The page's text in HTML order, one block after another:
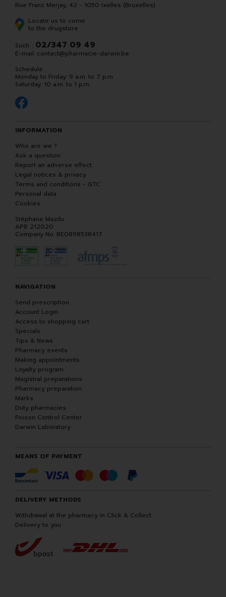
Rue Franz Merjay, 42 - 1050 Ixelles (Bruxelles)
Locate us to come
to the drugstore
Such. : 02/347 09 49
E-mail: contact@pharmacie-darwin.be
Schedule
Monday to Friday: 9 a.m. to 7 p.m.
Saturday: 10 a.m. to 1 p.m.
INFORMATION
Who are we ?
Ask a question
Report an adverse effect
Legal notices & privacy
Terms and conditions - GTC
Personal data
Cookies
Stéphane Mazilu
APB 212020
Company No. BE0898538417
NAVIGATION
Send prescription
Account Login
Access to shopping cart
Specials
Tips & News
Pharmacy events
Making appointments
Loyalty program
Magistral preparations
Pharmacy preparation
Marks
Duty pharmacies
Poison Control Center
Darwin Laboratory
MEANS OF PAYMENT
DELIVERY METHODS
Withdrawal at the pharmacy in Click & Collect
Delivery to you